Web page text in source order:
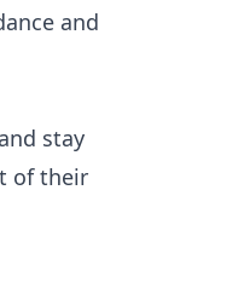
and
stay
of their